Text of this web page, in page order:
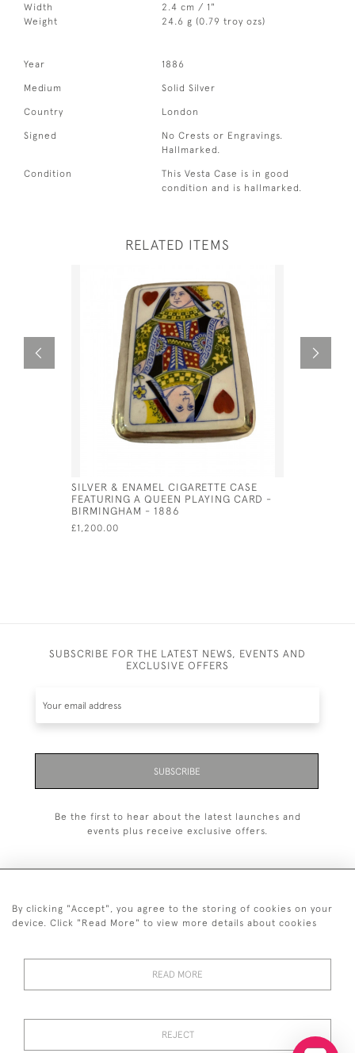
Width
2.4 cm / 1"
Weight
24.6 g (0.79 troy ozs)
Year 1886
Medium Solid Silver
Country London
Signed
No Crests or Engravings.
Hallmarked.
Condition
This Vesta Case is in good
condition and is hallmarked.
RELATED ITEMS
SILVER & ENAMEL CIGARETTE CASE
FEATURING A QUEEN PLAYING CARD -
BIRMINGHAM - 1886
£1,200.00
SUBSCRIBE FOR THE LATEST NEWS, EVENTS AND
EXCLUSIVE OFFERS
SUBSCRIBE
Be the first to hear about the latest launches and
events plus receive exclusive offers.
+44 (0)20 7629 1251
+44 7850 221 468
© 2026 © 2021 John Bull (Antiques) Ltd
POLICY
By clicking "Accept", you agree to the storing of cookies on your
device. Click "Read More" to view more details about cookies
READ MORE
REJECT